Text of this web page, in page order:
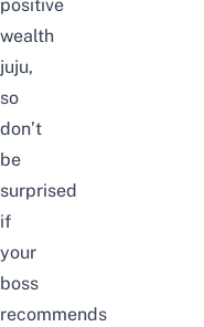
positive
wealth
juju,
so
don’t
be
surprised
if
your
boss
recommends